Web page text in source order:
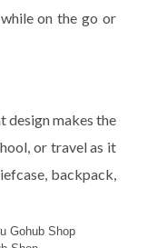
on the go or
design makes the
or travel as it
backpack,